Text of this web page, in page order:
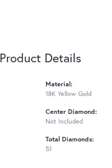
Product Details
Material:
18K Yellow Gold
Center Diamond:
Not Included
Total Diamonds:
51